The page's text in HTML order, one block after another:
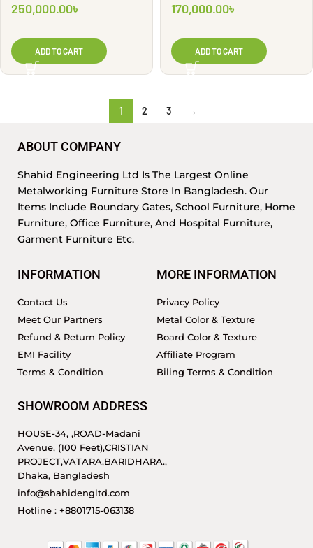
250,000.00৳
ADD TO CART
170,000.00৳
ADD TO CART
1 2 3 →
ABOUT COMPANY
Shahid Engineering Ltd Is The Largest Online
Metalworking Furniture Store In Bangladesh. Our
Items Include Boundary Gates, School Furniture, Home
Furniture, Office Furniture, And Hospital Furniture,
Garment Furniture Etc.
INFORMATION
Contact Us
Meet Our Partners
Refund & Return Policy
EMI Facility
Terms & Condition
MORE INFORMATION
Privacy Policy
Metal Color & Texture
Board Color & Texture
Affiliate Program
Biling Terms & Condition
SHOWROOM ADDRESS
HOUSE-34, ,ROAD-Madani
Avenue, (100 Feet),CRISTIAN
PROJECT,VATARA,BARIDHARA.,
Dhaka, Bangladesh
info@shahidengltd.com
Hotline : +8801715-063138